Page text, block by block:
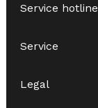
Service hotline
Service
Legal